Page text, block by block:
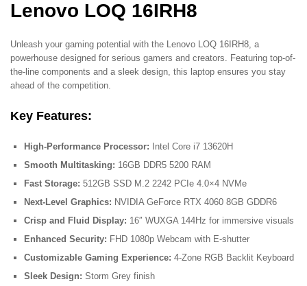
Lenovo LOQ 16IRH8
Unleash your gaming potential with the Lenovo LOQ 16IRH8, a
powerhouse designed for serious gamers and creators. Featuring top-of-
the-line components and a sleek design, this laptop ensures you stay
ahead of the competition.
Key Features:
High-Performance Processor: Intel Core i7 13620H
Smooth Multitasking: 16GB DDR5 5200 RAM
Fast Storage: 512GB SSD M.2 2242 PCIe 4.0×4 NVMe
Next-Level Graphics: NVIDIA GeForce RTX 4060 8GB GDDR6
Crisp and Fluid Display: 16″ WUXGA 144Hz for immersive visuals
Enhanced Security: FHD 1080p Webcam with E-shutter
Customizable Gaming Experience: 4-Zone RGB Backlit Keyboard
Sleek Design: Storm Grey finish